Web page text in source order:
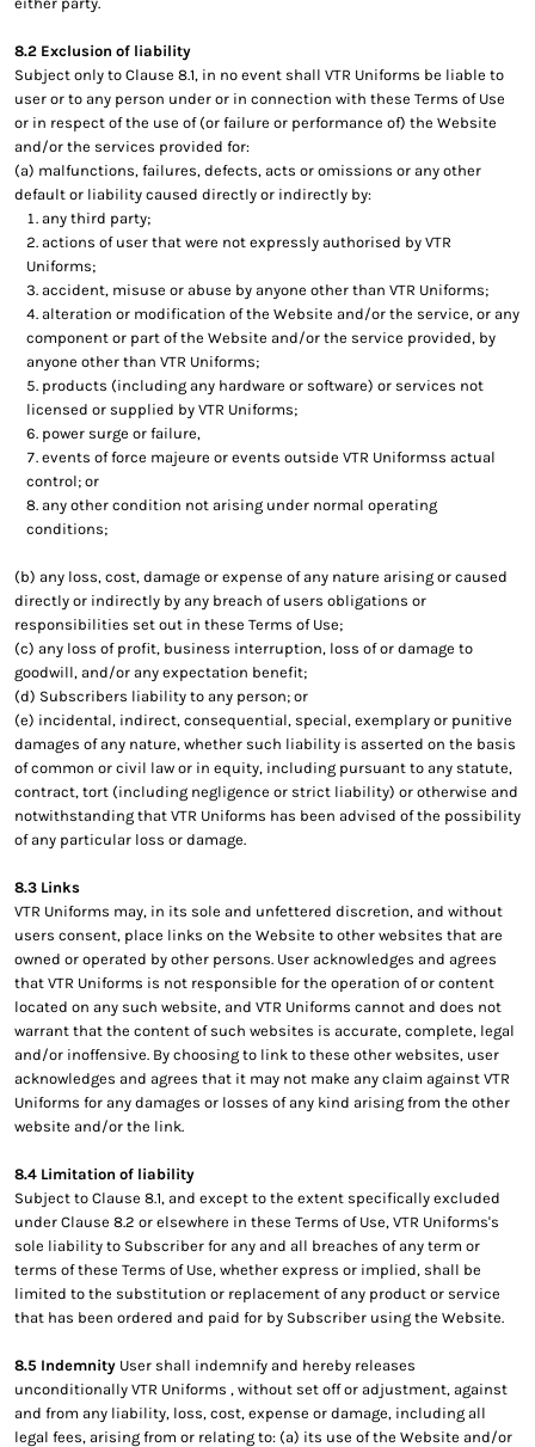
8.2 Exclusion of liability
Subject only to Clause 8.1, in no event shall VTR Uniforms be liable to
user or to any person under or in connection with these Terms of Use
or in respect of the use of (or failure or performance of) the Website
and/or the services provided for:
(a) malfunctions, failures, defects, acts or omissions or any other
default or liability caused directly or indirectly by:
any third party;
actions of user that were not expressly authorised by VTR
Uniforms;
accident, misuse or abuse by anyone other than VTR Uniforms;
alteration or modification of the Website and/or the service, or any
component or part of the Website and/or the service provided, by
anyone other than VTR Uniforms;
products (including any hardware or software) or services not
licensed or supplied by VTR Uniforms;
power surge or failure,
events of force majeure or events outside VTR Uniformss actual
control; or
any other condition not arising under normal operating
conditions;
(b) any loss, cost, damage or expense of any nature arising or caused
directly or indirectly by any breach of users obligations or
responsibilities set out in these Terms of Use;
(c) any loss of profit, business interruption, loss of or damage to
goodwill, and/or any expectation benefit;
(d) Subscribers liability to any person; or
(e) incidental, indirect, consequential, special, exemplary or punitive
damages of any nature, whether such liability is asserted on the basis
of common or civil law or in equity, including pursuant to any statute,
contract, tort (including negligence or strict liability) or otherwise and
notwithstanding that VTR Uniforms has been advised of the possibility
of any particular loss or damage.
8.3 Links
VTR Uniforms may, in its sole and unfettered discretion, and without
users consent, place links on the Website to other websites that are
owned or operated by other persons. User acknowledges and agrees
that VTR Uniforms is not responsible for the operation of or content
located on any such website, and VTR Uniforms cannot and does not
warrant that the content of such websites is accurate, complete, legal
and/or inoffensive. By choosing to link to these other websites, user
acknowledges and agrees that it may not make any claim against VTR
Uniforms for any damages or losses of any kind arising from the other
website and/or the link.
8.4 Limitation of liability
Subject to Clause 8.1, and except to the extent specifically excluded
under Clause 8.2 or elsewhere in these Terms of Use, VTR Uniforms's
sole liability to Subscriber for any and all breaches of any term or
terms of these Terms of Use, whether express or implied, shall be
limited to the substitution or replacement of any product or service
that has been ordered and paid for by Subscriber using the Website.
8.5 IndemnityUser shall indemnify and hereby releases
unconditionally VTR Uniforms , without set off or adjustment, against
and from any liability, loss, cost, expense or damage, including all
legal fees, arising from or relating to: (a) its use of the Website and/or